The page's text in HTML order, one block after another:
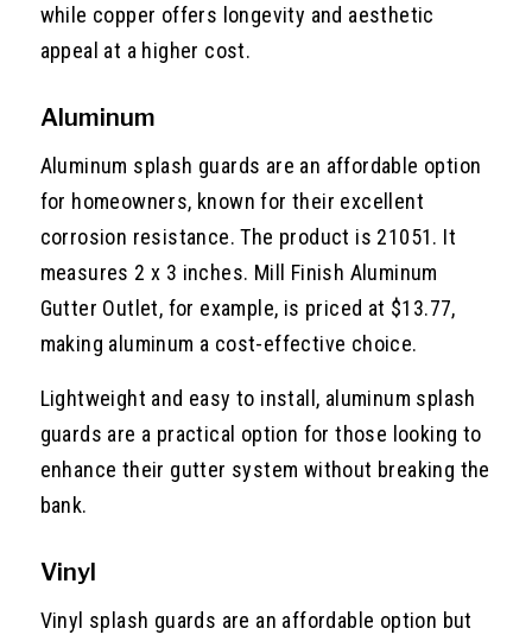
while copper offers longevity and aesthetic
appeal at a higher cost.
Aluminum
Aluminum splash guards are an affordable option
for homeowners, known for their excellent
corrosion resistance. The product is 21051. It
measures 2 x 3 inches. Mill Finish Aluminum
Gutter Outlet, for example, is priced at $13.77,
making aluminum a cost-effective choice.
Lightweight and easy to install, aluminum splash
guards are a practical option for those looking to
enhance their gutter system without breaking the
bank.
Vinyl
Vinyl splash guards are an affordable option but